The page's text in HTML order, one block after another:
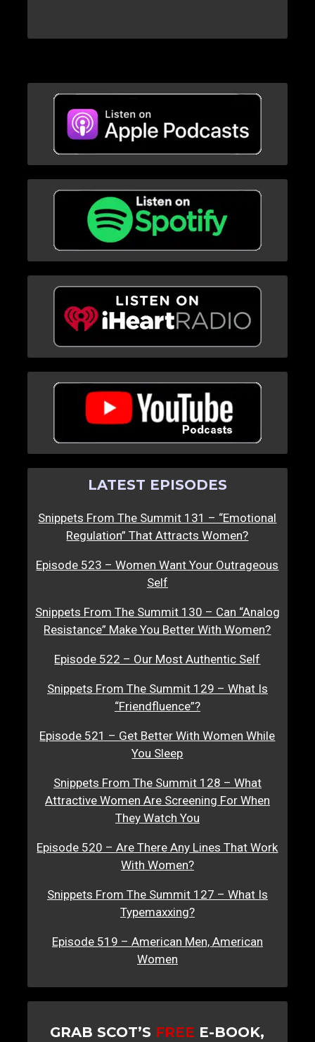
LATEST EPISODES
Snippets From The Summit 131 – “Emotional
Regulation” That Attracts Women?
Episode 523 – Women Want Your Outrageous
Self
Snippets From The Summit 130 – Can “Analog
Resistance” Make You Better With Women?
Episode 522 – Our Most Authentic Self
Snippets From The Summit 129 – What Is
“Friendfluence”?
Episode 521 – Get Better With Women While
You Sleep
Snippets From The Summit 128 – What
Attractive Women Are Screening For When
They Watch You
Episode 520 – Are There Any Lines That Work
With Women?
Snippets From The Summit 127 – What Is
Typemaxxing?
Episode 519 – American Men, American
Women
GRAB SCOT’S FREE E-BOOK,